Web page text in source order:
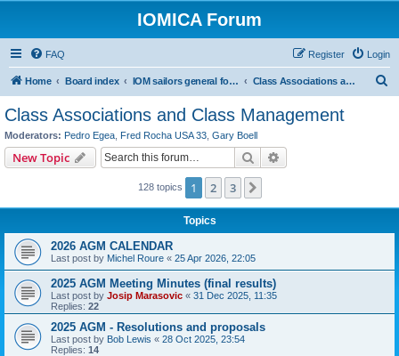
IOMICA Forum
FAQ Login
Register
Home Board index IOM sailors general forums Class Associations and Class Management
Class Associations and Class Management
Moderators: Pedro Egea Fred Rocha USA 33 Gary Boell
New Topic Search
128 topics 1 2 3
Topics
2026 AGM CALENDAR
Last post by Michel Roure « 25 Apr 2026, 22:05
2025 AGM Meeting Minutes (final results)
Last post by Josip Marasovic « 31 Dec 2025, 11:35
Replies: 22
2025 AGM - Resolutions and proposals
Last post by Bob Lewis « 28 Oct 2025, 23:54
Replies: 14